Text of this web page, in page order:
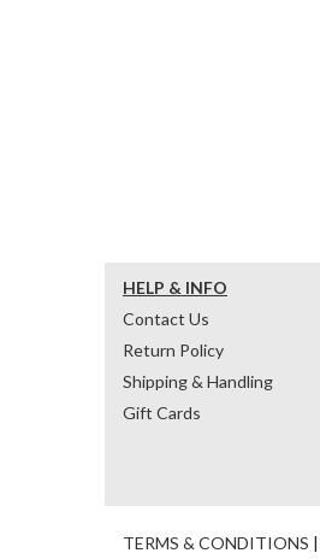
HELP & INFO
Contact Us
Return Policy
Shipping & Handling
Gift Cards
TERMS & CONDITIONS |